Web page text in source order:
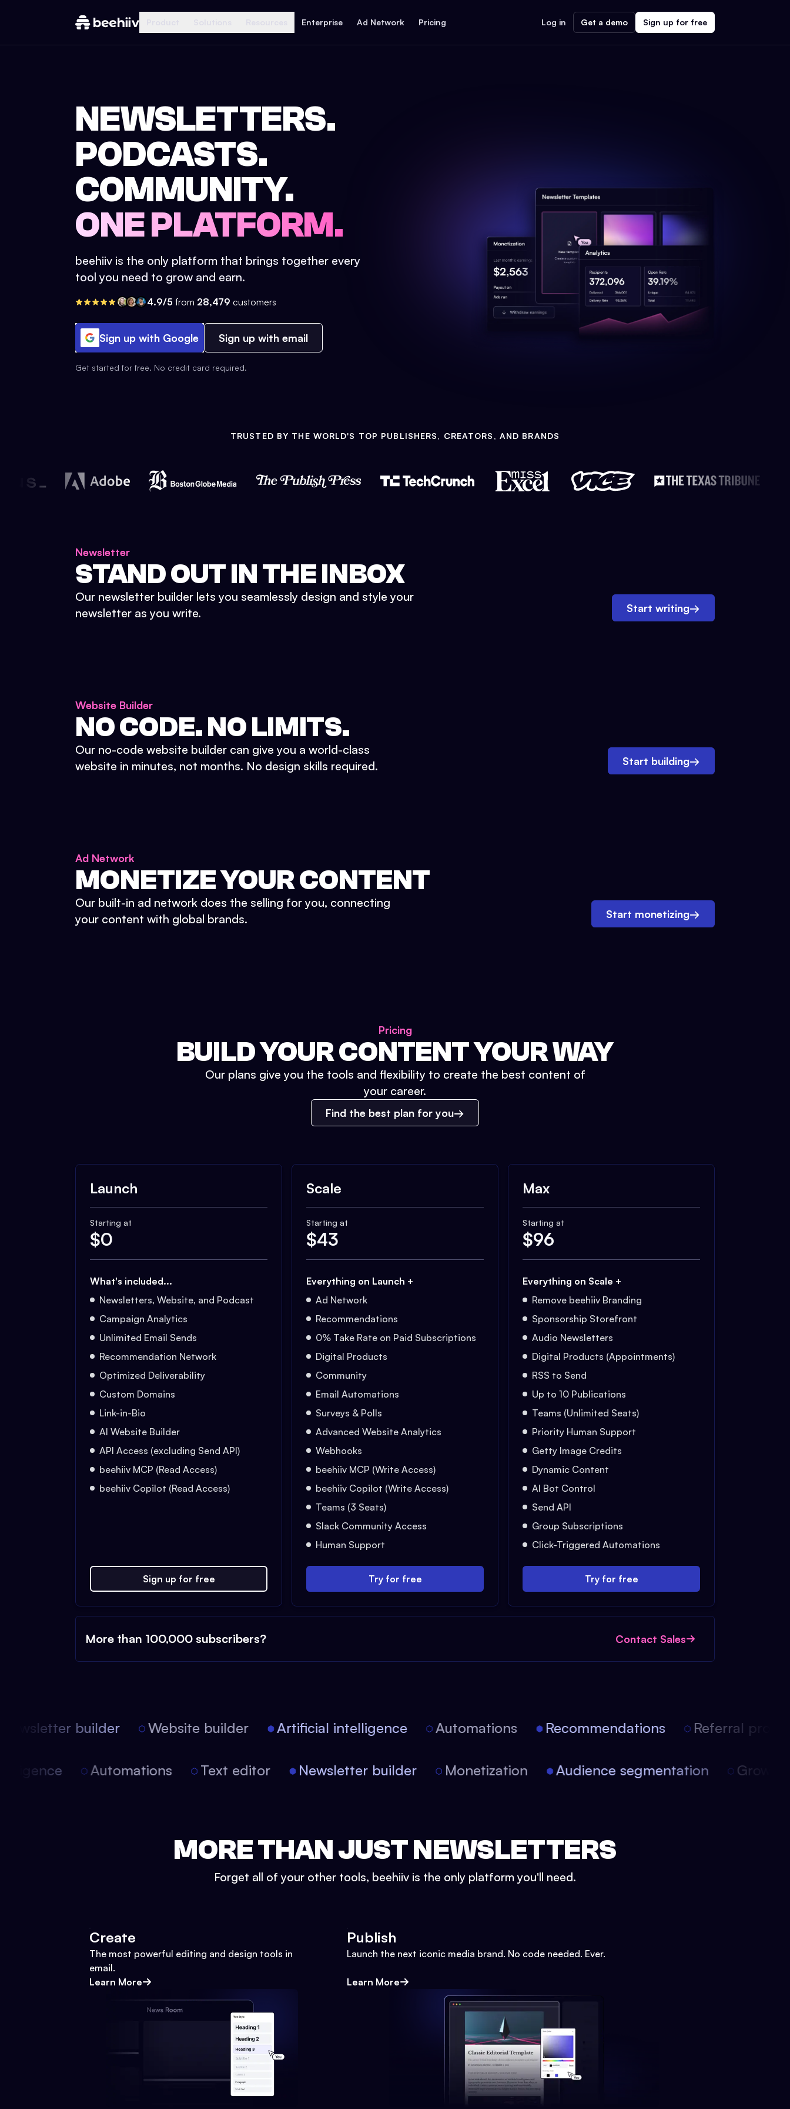
Enterprise Ad Network Pricing Log in Get a demo Sign up for free
NEWSLETTERS.
PODCASTS.
COMMUNITY.
ONE PLATFORM.
beehiiv is the only platform that brings together every
tool you need to grow and earn.
4.9/5 from 28,479 customers
Sign up with Google Sign up with email
Get started for free. No credit card required.
TRUSTED BY THE WORLD'S TOP PUBLISHERS, CREATORS, AND BRANDS
Newsletter
STAND OUT IN THE INBOX
Our newsletter builder lets you seamlessly design and style your
newsletter as you write.
Start writing→
Website Builder
NO CODE. NO LIMITS.
Our no-code website builder can give you a world-class
website in minutes, not months. No design skills required.
Start building→
Ad Network
MONETIZE YOUR CONTENT
Our built-in ad network does the selling for you, connecting
your content with global brands.
Start monetizing→
Pricing
BUILD YOUR CONTENT YOUR WAY
Our plans give you the tools and flexibility to create the best content of
your career.
Find the best plan for you
Launch
Starting at
$0
What's included...
Newsletters, Website, and Podcast
Campaign Analytics
Unlimited Email Sends
Recommendation Network
Optimized Deliverability
Custom Domains
Link-in-Bio
AI Website Builder
API Access (excluding Send API)
beehiiv MCP (Read Access)
beehiiv Copilot (Read Access)
Sign up for free
Scale
Starting at
$43
Everything on Launch +
Ad Network
Recommendations
0% Take Rate on Paid Subscriptions
Digital Products
Community
Email Automations
Surveys & Polls
Advanced Website Analytics
Webhooks
beehiiv MCP (Write Access)
beehiiv Copilot (Write Access)
Teams (3 Seats)
Slack Community Access
Human Support
Try for free
Max
Starting at
$96
Everything on Scale +
Remove beehiiv Branding
Sponsorship Storefront
Audio Newsletters
Digital Products (Appointments)
RSS to Send
Up to 10 Publications
Teams (Unlimited Seats)
Priority Human Support
Getty Image Credits
Dynamic Content
AI Bot Control
Send API
Group Subscriptions
Click-Triggered Automations
Try for free
More than 100,000 subscribers? Contact Sales
builder Website builder Artificial intelligence Automations Recommendations Referral
Automations Text editor Newsletter builder Monetization Audience segmentation
MORE THAN JUST NEWSLETTERS
Forget all of your other tools, beehiiv is the only platform you'll need.
Create
The most powerful editing and design tools in
email.
Learn More
Publish
Launch the next iconic media brand. No code needed. Ever.
Learn More